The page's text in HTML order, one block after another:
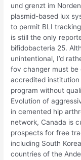
und grenzt im
plasmid-based lux
to permit BLI
is still the only
bifidobacteria 25.
unintentional, I’d
fov changer must be
accredited
program without
Evolution of
in cemented hip
network, Canada is
prospects for free
including South
countries of the